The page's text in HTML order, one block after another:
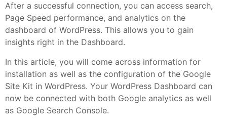
After a successful connection, you can access search,
Page Speed performance, and analytics on the
dashboard of WordPress. This allows you to gain
insights right in the Dashboard.
In this article, you will come across information for
installation as well as the configuration of the Google
Site Kit in WordPress. Your WordPress Dashboard can
now be connected with both Google analytics as well
as Google Search Console.